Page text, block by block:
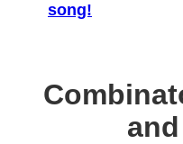
song!